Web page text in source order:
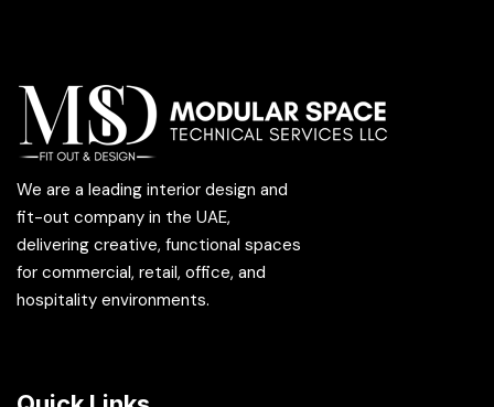
We are a leading interior design and
fit-out company in the UAE,
delivering creative, functional spaces
for commercial, retail, office, and
hospitality environments.